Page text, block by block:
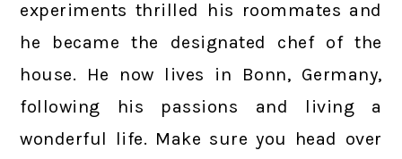
experiments thrilled his roommates and
he became the designated chef of the
house. He now lives in Bonn, Germany,
following his passions and living a
wonderful life. Make sure you head over